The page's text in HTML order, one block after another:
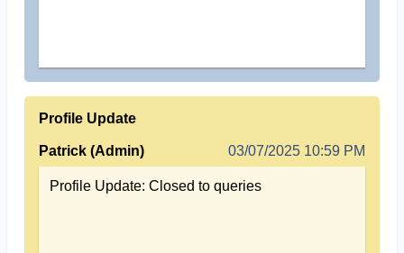
Profile Update
Patrick (Admin) 03/07/2025 10:59 PM
Profile Update: Closed to queries